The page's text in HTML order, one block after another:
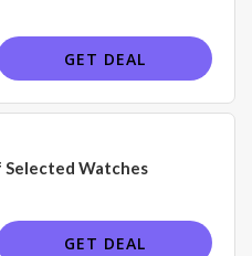
GET DEAL
Selected Watches
GET DEAL